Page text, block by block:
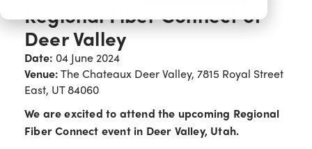
Regional Fiber Connect of
Deer Valley
Date: 04 June 2024
Venue:The Chateaux Deer Valley, 7815 Royal Street
East, UT 84060
We are excited to attend the upcoming Regional
Fiber Connect event in Deer Valley, Utah.